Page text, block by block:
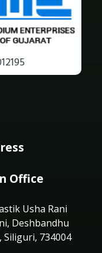
Office
Usha Rani
Deshbandhu
Siliguri, 734004